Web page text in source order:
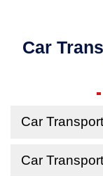
Car
Car
Car